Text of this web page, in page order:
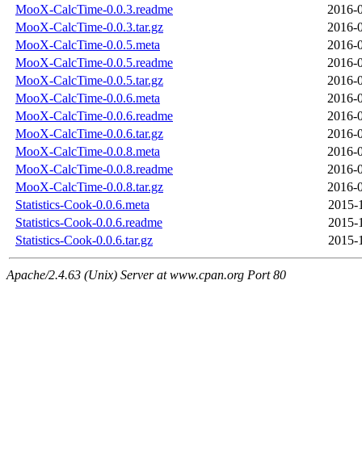
MooX-CalcTime-0.0.3.readme
2016-
MooX-CalcTime-0.0.3.tar.gz
2016-
MooX-CalcTime-0.0.5.meta
2016-
MooX-CalcTime-0.0.5.readme
2016-
MooX-CalcTime-0.0.5.tar.gz
2016-
MooX-CalcTime-0.0.6.meta
2016-
MooX-CalcTime-0.0.6.readme
2016-
MooX-CalcTime-0.0.6.tar.gz
2016-
MooX-CalcTime-0.0.8.meta
2016-
MooX-CalcTime-0.0.8.readme
2016-
MooX-CalcTime-0.0.8.tar.gz
2016-
Statistics-Cook-0.0.6.meta
2015-
Statistics-Cook-0.0.6.readme
2015-
Statistics-Cook-0.0.6.tar.gz
2015-
Apache/2.4.63 (Unix) Server at www.cpan.org Port 80